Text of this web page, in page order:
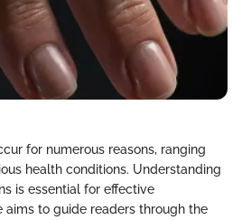
for numerous reasons, ranging
health conditions. Understanding
is essential for effective
aims to guide readers through the